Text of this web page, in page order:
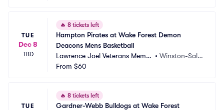
TUE
Dec 8
TBD
🔥 8 tickets left
Hampton Pirates at Wake Forest Demon
Deacons Mens Basketball
Lawrence Joel Veterans Memor
ial Coliseum
• Winston-Sale
From $60
TUE
🔥 8 tickets left
Gardner-Webb Bulldogs at Wake Forest